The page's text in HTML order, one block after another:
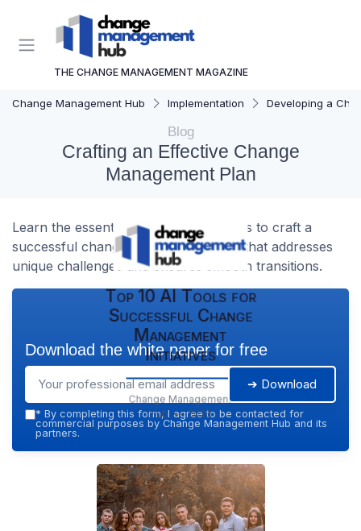
THE CHANGE MANAGEMENT MAGAZINE
Change Management Hub Implementation Developing a
Blog
Crafting an Effective Change
Management Plan
Learn the essential steps and strategies to craft a
successful change management plan that addresses
unique challenges and ensures smooth transitions.
Top 10 AI Tools for
Successful Change
Management
Initiatives
Change Management
Hub — 2026
Download the white paper for free
➔ Download
* By completing this form, I agree to be contacted for
commercial purposes by Change Management Hub and its
partners.